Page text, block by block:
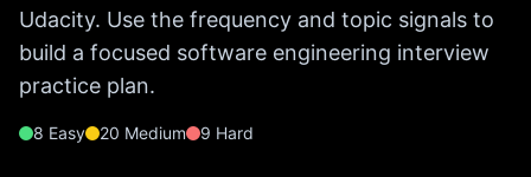
Udacity. Use the frequency and topic signals to
build a focused software engineering interview
practice plan.
8 Easy 20 Medium 9 Hard